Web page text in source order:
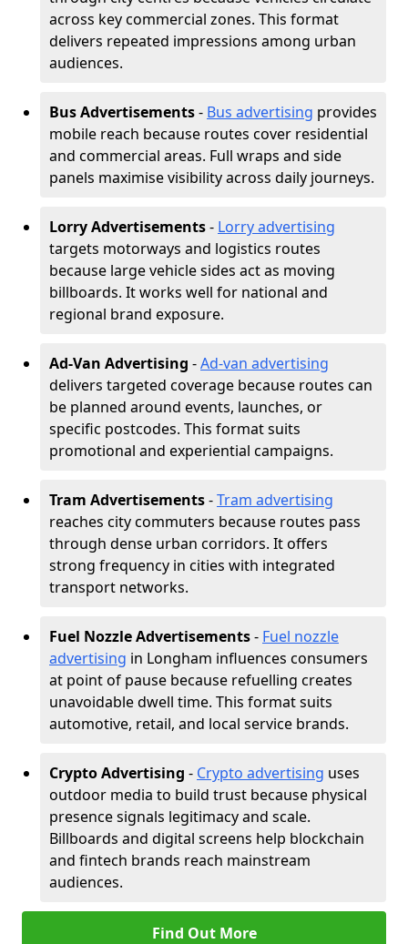
across key commercial zones. This format
delivers repeated impressions among urban
audiences.
Bus Advertisements- Bus advertising provides
mobile reach because routes cover residential
and commercial areas. Full wraps and side
panels maximise visibility across daily journeys.
Lorry Advertisements- Lorry advertising
targets motorways and logistics routes
because large vehicle sides act as moving
billboards. It works well for national and
regional brand exposure.
Ad-Van Advertising -Ad-van advertising
delivers targeted coverage because routes can
be planned around events, launches, or
specific postcodes. This format suits
promotional and experiential campaigns.
Tram Advertisements-Tram advertising
reaches city commuters because routes pass
through dense urban corridors. It offers
strong frequency in cities with integrated
transport networks.
Fuel Nozzle Advertisements- Fuel nozzle
advertising in Longham influences consumers
at point of pause because refuelling creates
unavoidable dwell time. This format suits
automotive, retail, and local service brands.
Crypto Advertising - Crypto advertising uses
outdoor media to build trust because physical
presence signals legitimacy and scale.
Billboards and digital screens help blockchain
and fintech brands reach mainstream
audiences.
Find Out More